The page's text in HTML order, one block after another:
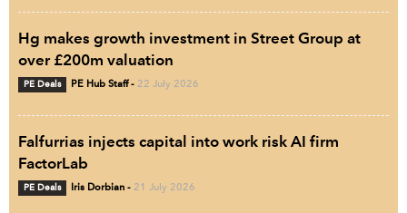
Hg makes growth investment in Street Group at
over £200m valuation
PE Deals PE Hub Staff- 22 July 2026
Falfurrias injects capital into work risk AI firm
FactorLab
PE Deals Iris Dorbian - 21 July 2026